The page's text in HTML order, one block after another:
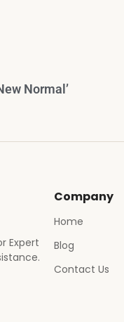
Normal’
Expert
Company
Home
Blog
Contact Us